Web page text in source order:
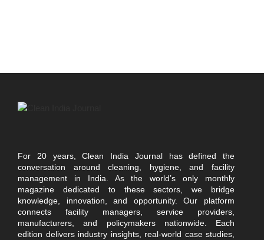
For 20 years, Clean India Journal has defined the
conversation around cleaning, hygiene, and facility
management in India. As the world’s only monthly
magazine dedicated to these sectors, we bridge
knowledge, innovation, and opportunity. Our platform
connects facility managers, service providers,
manufacturers, and policymakers nationwide. Each
edition delivers industry insights, real-world case studies,